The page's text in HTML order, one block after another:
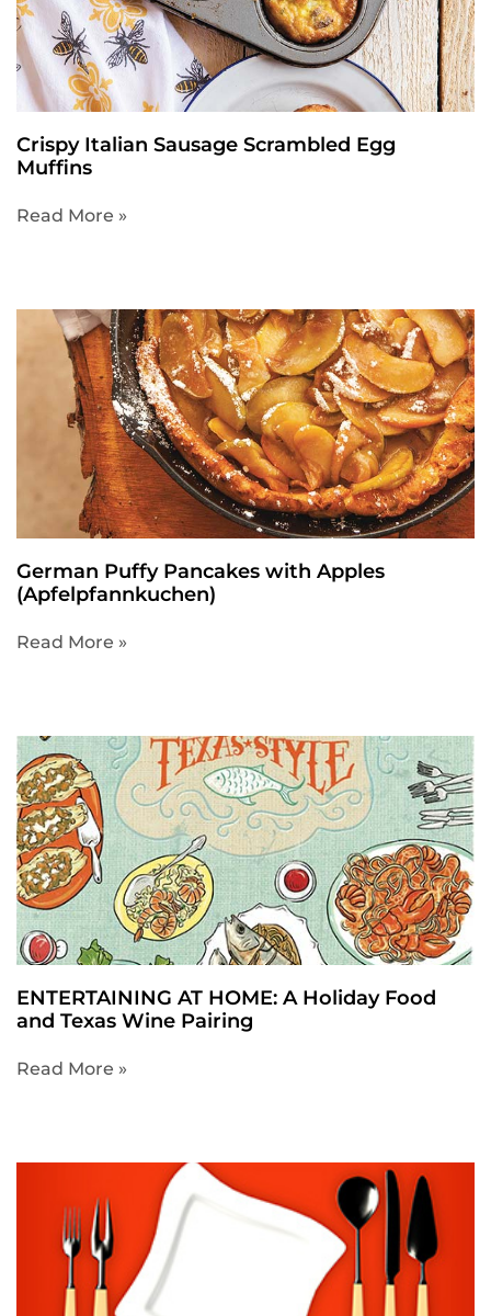
Crispy Italian Sausage Scrambled Egg
Muffins
Read More »
German Puffy Pancakes with Apples
(Apfelpfannkuchen)
Read More »
ENTERTAINING AT HOME: A Holiday Food
and Texas Wine Pairing
Read More »